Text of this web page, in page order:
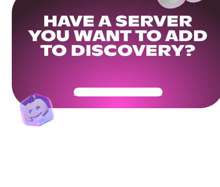
HAVE A SERVER
YOU WANT TO ADD
TO DISCOVERY?
Get Your Community Ready